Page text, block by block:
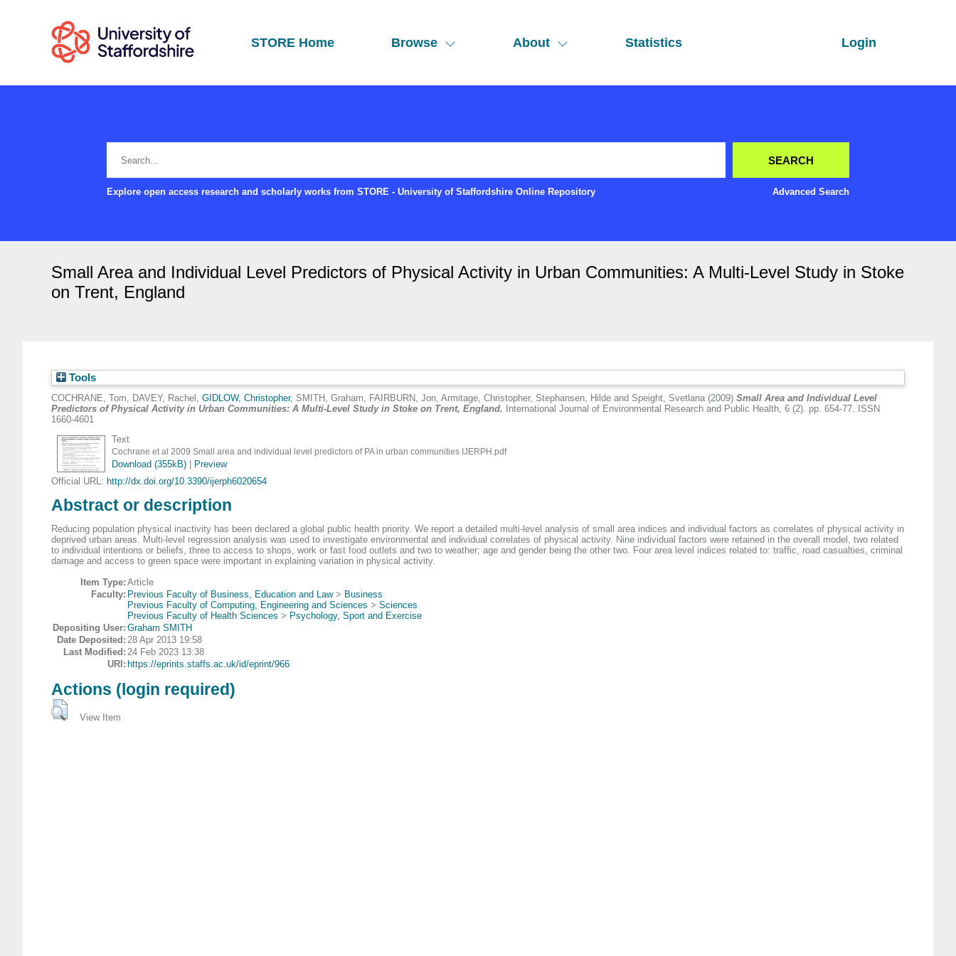
STORE Home Browse About Statistics Login
Explore open access research and scholarly works from STORE - University of Staffordshire Online Repository Advanced Search
Small Area and Individual Level Predictors of Physical Activity in Urban Communities: A Multi-Level Study in Stoke
on Trent, England
Tools
COCHRANE, Tom, DAVEY, Rachel , GIDLOW, Christopher, SMITH, Graham, FAIRBURN, Jon, Armitage, Christopher, Stephansen, Hilde and Speight, Svetlana (2009) Small Area and Individual Level
Predictors of Physical Activity in Urban Communities: A Multi-Level Study in Stoke on Trent, England. International Journal of Environmental Research and Public Health, 6 (2). pp. 654-77. ISSN
1660-4601
Text
Cochrane et al 2009 Small area and individual level predictors of PA in urban communities IJERPH.pdf
Download (355kB)|
Preview
Official URL: http://dx.doi.org/10.3390/ijerph6020654
Abstract or description
Reducing population physical inactivity has been declared a global public health priority. We report a detailed multi-level analysis of small area indices and individual factors as correlates of physical activity in
deprived urban areas. Multi-level regression analysis was used to investigate environmental and individual correlates of physical activity. Nine individual factors were retained in the overall model, two related
to individual intentions or beliefs, three to access to shops, work or fast food outlets and two to weather; age and gender being the other two. Four area level indices related to: traffic, road casualties, criminal
damage and access to green space were important in explaining variation in physical activity.
Item Type: Article
Faculty: Previous Faculty of Business, Education and Law> Business
Previous Faculty of Computing, Engineering and Sciences > Sciences
Previous Faculty of Health Sciences > Psychology, Sport and Exercise
Depositing User: Graham SMITH
Date Deposited: 28 Apr 2013 19:58
Last Modified: 24 Feb 2023 13:38
URI: https://eprints.staffs.ac.uk/id/eprint/966
Actions (login required)
View Item